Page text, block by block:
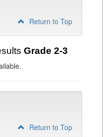
Return to Top
Grade 2-3
Return to Top